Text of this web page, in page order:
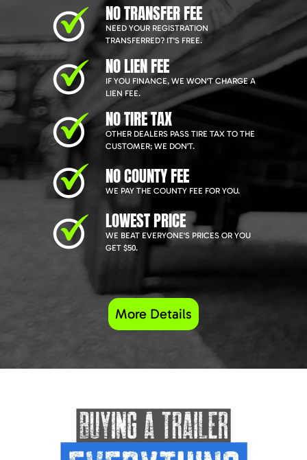
NO TRANSFER FEE
NEED YOUR REGISTRATION
TRANSFERRED? IT'S FREE.
NO LIEN FEE
IF YOU FINANCE, WE WON'T CHARGE A
LIEN FEE.
NO TIRE TAX
OTHER DEALERS PASS TIRE TAX TO THE
CUSTOMER; WE DON'T.
NO COUNTY FEE
WE PAY THE COUNTY FEE FOR YOU.
LOWEST PRICE
WE BEAT EVERYONE'S PRICES OR YOU
GET $50.
More Details